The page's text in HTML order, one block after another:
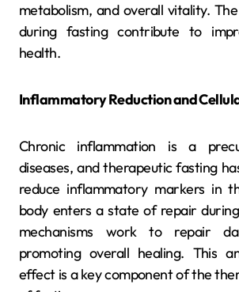
metabolism, and overall vitality.
during fasting contribute to
health.
Inflammatory Reduction and
Chronic inflammation is a
diseases, and therapeutic fasting
reduce inflammatory markers in
body enters a state of repair
mechanisms work to repair
promoting overall healing. This
effect is a key component of the